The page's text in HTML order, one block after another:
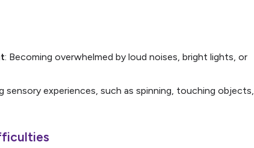
: Becoming overwhelmed by loud noises, bright lights, or
sensory experiences, such as spinning, touching objects,